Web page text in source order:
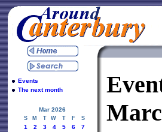
Events
The next month
Mar 2026
S M T W T F S
1 2 3 4 5 6
7